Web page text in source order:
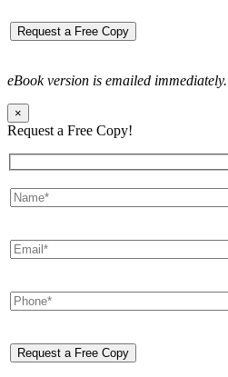
eBook version is emailed immediately.
×
Request a Free Copy!